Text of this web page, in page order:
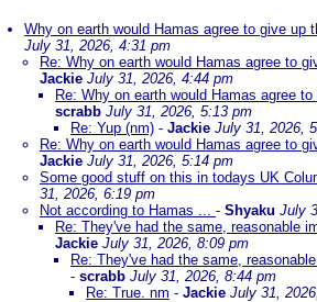
Why on earth would Hamas agree to give up
July 31, 2026, 4:31 pm
Re: Why on earth would Hamas agree to
Jackie July 31, 2026, 4:44 pm
Re: Why on earth would Hamas agree
scrabb July 31, 2026, 5:13 pm
Re: Yup (nm) - Jackie July 31, 2026,
Re: Why on earth would Hamas agree to
Jackie July 31, 2026, 5:14 pm
Some good stuff on this in todays UK
31, 2026, 6:19 pm
Not according to Hamas ... - Shyaku July
Re: They've had the same, reasonable
Jackie July 31, 2026, 8:09 pm
Re: They've had the same,
- scrabb July 31, 2026, 8:44 pm
Re: True. nm - Jackie July 31,